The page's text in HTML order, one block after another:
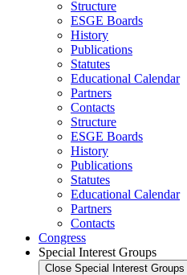
Structure
ESGE Boards
History
Publications
Statutes
Educational Calendar
Partners
Contacts
Structure
ESGE Boards
History
Publications
Statutes
Educational Calendar
Partners
Contacts
Congress
Special Interest Groups
Close Special Interest Groups